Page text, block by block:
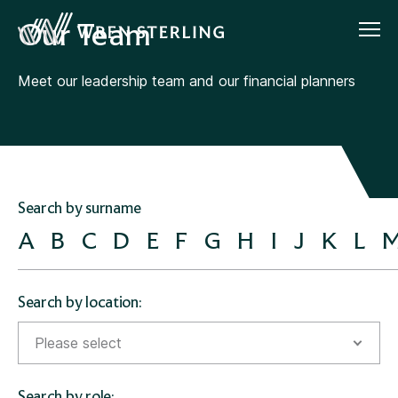
Our Team
Meet our leadership team and our financial planners
Search by surname
A B C D E F G H I J K L
Search by location:
Please select